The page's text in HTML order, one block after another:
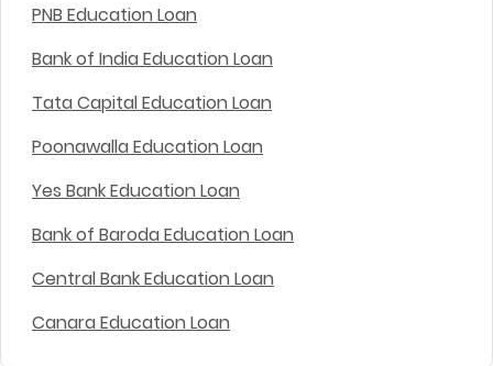
PNB Education Loan
Bank of India Education Loan
Tata Capital Education Loan
Poonawalla Education Loan
Yes Bank Education Loan
Bank of Baroda Education Loan
Central Bank Education Loan
Canara Education Loan